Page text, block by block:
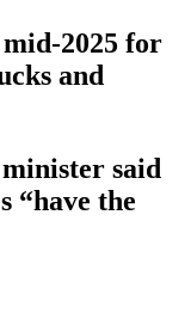
2025 for
and
said
“have the